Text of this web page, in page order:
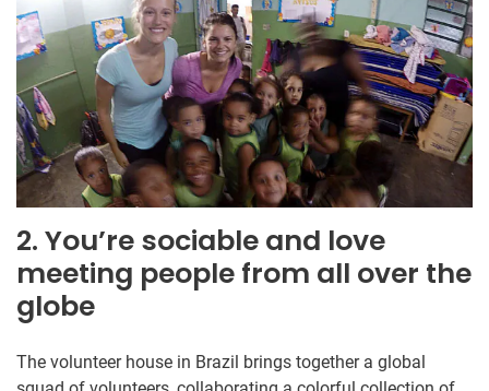
2. You’re sociable and love
meeting people from all over the
globe
The volunteer house in Brazil brings together a global